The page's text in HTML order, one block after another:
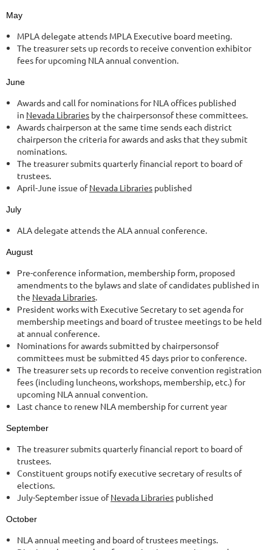
May
MPLA delegate attends MPLA Executive board meeting.
The treasurer sets up records to receive convention exhibitor
fees for upcoming NLA annual convention.
June
Awards and call for nominations for NLA offices published
in Nevada Libraries by the chairpersonsof these committees.
Awards chairperson at the same time sends each district
chairperson the criteria for awards and asks that they submit
nominations.
The treasurer submits quarterly financial report to board of
trustees.
April-June issue ofNevada Libraries published
July
ALA delegate attends the ALA annual conference.
August
Pre-conference information, membership form, proposed
amendments to the bylaws and slate of candidates published in
the Nevada Libraries.
President works with Executive Secretary to set agenda for
membership meetings and board of trustee meetings to be held
at annual conference.
Nominations for awards submitted by chairpersonsof
committees must be submitted 45 days prior to conference.
The treasurer sets up records to receive convention registration
fees (including luncheons, workshops, membership, etc.) for
upcoming NLA annual convention.
Last chance to renew NLA membership for current year
September
The treasurer submits quarterly financial report to board of
trustees.
Constituent groups notify executive secretary of results of
elections.
July-September issue ofNevada Libraries published
October
NLA annual meeting and board of trustees meetings.